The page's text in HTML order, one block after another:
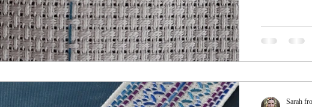
float is the
Sarah